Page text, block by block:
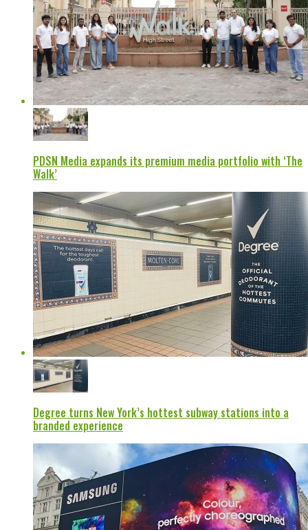
PDSN Media expands its premium media portfolio with ‘The
Walk’
Degree turns New York’s hottest subway stations into a
branded experience